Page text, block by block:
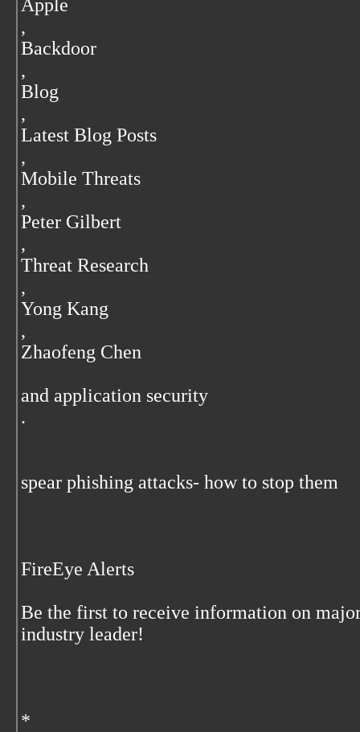
Apple
,
Backdoor
,
Blog
,
Latest Blog Posts
,
Mobile Threats
,
Peter Gilbert
,
Threat Research
,
Yong Kang
,
Zhaofeng Chen
and application security
.
spear phishing attacks- how to stop them
FireEye Alerts
Be the first to receive information on
industry leader!
*